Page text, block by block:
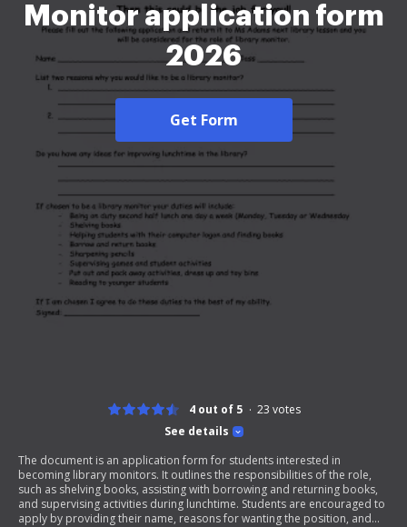
Monitor application form
2026
Get Form
See details
4 out of 5 23 votes
The document is an application form for students interested in
becoming library monitors. It outlines the responsibilities of the role,
such as shelving books, assisting with borrowing and returning books,
and supervising activities during lunchtime. Students are encouraged to
apply by providing their name, reasons for wanting the position, and